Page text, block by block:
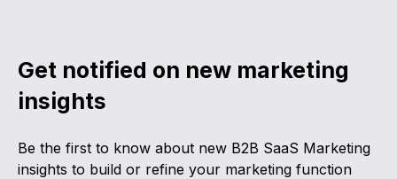
Get notified on new marketing
insights
Be the first to know about new B2B SaaS Marketing
insights to build or refine your marketing function